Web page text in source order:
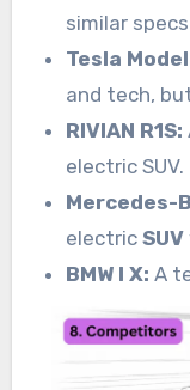
similar
Tesla
and tech,
RIVIAN R1S:
electric SUV.
Mercedes-
electricSUV
BMW I X: A